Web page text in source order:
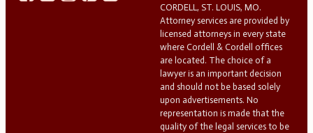
CORDELL, ST. LOUIS, MO.
Attorney services are provided by
licensed attorneys in every state
where Cordell & Cordell offices
are located. The choice of a
lawyer is an important decision
and should not be based solely
upon advertisements. No
representation is made that the
quality of the legal services to be